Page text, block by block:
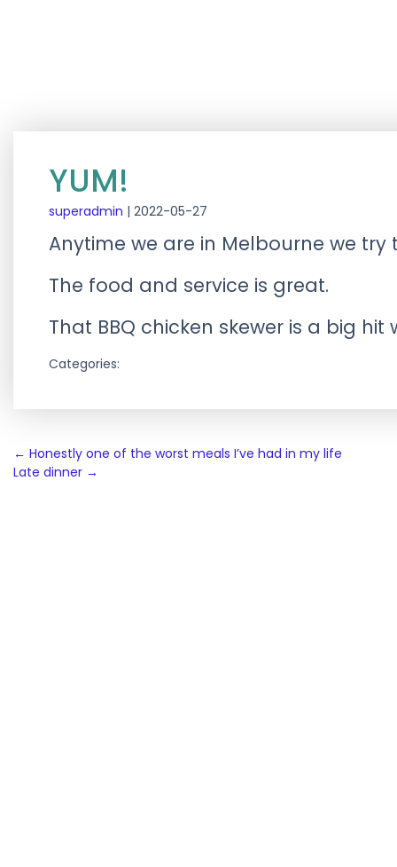
YUM!
superadmin | 2022-05-27
Anytime we are in Melbourne we try
The food and service is great.
That BBQ chicken skewer is a big
Categories:
Post
navigation
← Honestly one of the worst meals I’ve had in my life
Late dinner →